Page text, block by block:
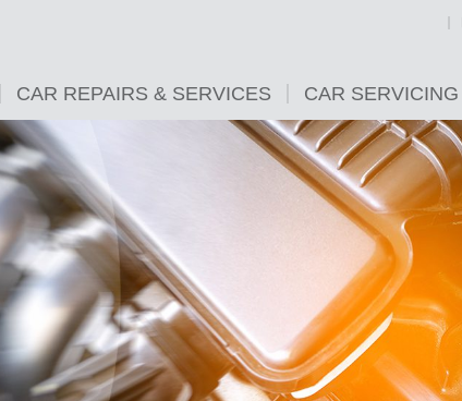
CAR REPAIRS & SERVICES CAR SERVICING